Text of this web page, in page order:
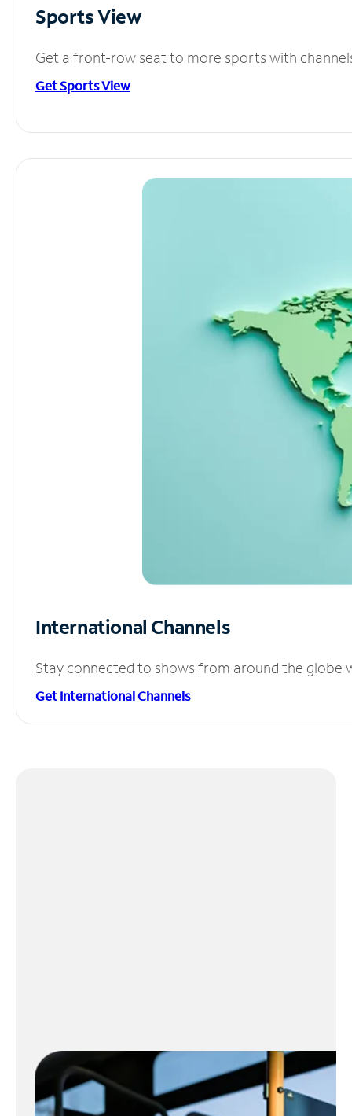
Sports View
Get a front-row seat to more sports with
Get Sports View
International Channels
Stay connected to shows from around the globe
Get International Channels